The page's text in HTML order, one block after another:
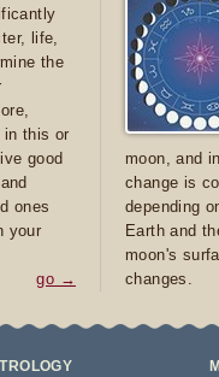
life,
the
in this or
good
ones
your
go →
moon, and
change is
depending
Earth and
moon's
changes.